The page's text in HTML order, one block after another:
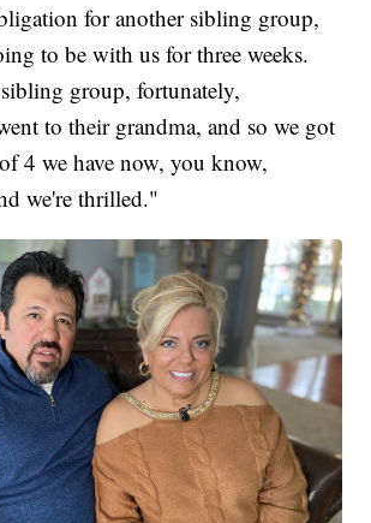
for another sibling group,
to be with us for three weeks.
group, fortunately,
to their grandma, and so we got
4 we have now, you know,
we're thrilled."